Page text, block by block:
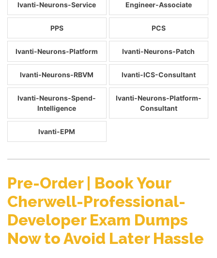
Ivanti-Neurons-Service
Engineer-Associate
PPS PCS
Ivanti-Neurons-Platform Ivanti-Neurons-Patch
Ivanti-Neurons-RBVM Ivanti-ICS-Consultant
Ivanti-Neurons-Spend-
Intelligence
Ivanti-Neurons-Platform-
Consultant
Ivanti-EPM
Pre-Order | Book Your
Cherwell-Professional-
Developer Exam Dumps
Now to Avoid Later Hassle